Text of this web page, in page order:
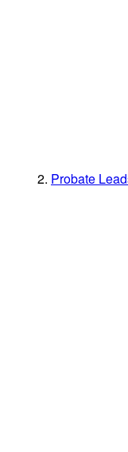
Probate